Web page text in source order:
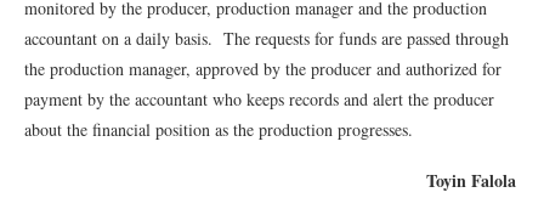
monitored by the producer, production manager and the production
accountant on a daily basis. The requests for funds are passed through
the production manager, approved by the producer and authorized for
payment by the accountant who keeps records and alert the producer
about the financial position as the production progresses.
Toyin Falola